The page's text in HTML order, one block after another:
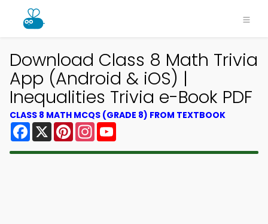
Download Class 8 Math Trivia
App (Android & iOS) |
Inequalities Trivia e-Book PDF
CLASS 8 MATH MCQS (GRADE 8) FROM TEXTBOOK
Facebook
X PinterestInstagram